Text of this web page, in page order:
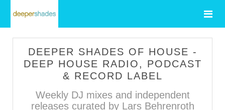
DEEPER SHADES OF HOUSE -
DEEP HOUSE RADIO, PODCAST
& RECORD LABEL
Weekly DJ mixes and independent
releases curated by Lars Behrenroth